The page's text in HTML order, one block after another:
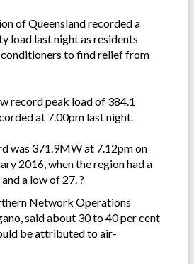
of Queensland recorded a
load last night as residents
to find relief from
record peak load of 384.1
at 7.00pm last night.
was 371.9MW at 7.12pm on
2016, when the region had a
a low of 27. ?
Network Operations
said about 30 to 40 per cent
be attributed to air-